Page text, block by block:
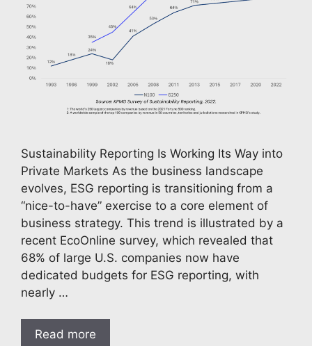
Sustainability Reporting Is Working Its Way into
Private Markets As the business landscape
evolves, ESG reporting is transitioning from a
“nice-to-have” exercise to a core element of
business strategy. This trend is illustrated by a
recent EcoOnline survey, which revealed that
68% of large U.S. companies now have
dedicated budgets for ESG reporting, with
nearly …
Read more